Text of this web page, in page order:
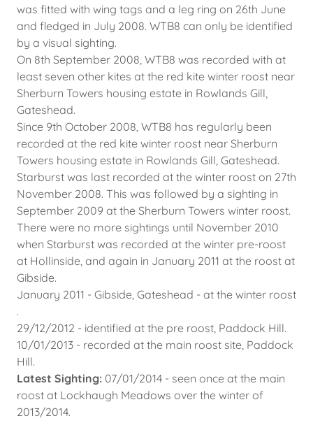
was fitted with wing tags and a leg ring on 26th June
and fledged in July 2008. WTB8 can only be identified
by a visual sighting.
On 8th September 2008, WTB8 was recorded with at
least seven other kites at the red kite winter roost near
Sherburn Towers housing estate in Rowlands Gill,
Gateshead.
Since 9th October 2008, WTB8 has regularly been
recorded at the red kite winter roost near Sherburn
Towers housing estate in Rowlands Gill, Gateshead.
Starburst was last recorded at the winter roost on 27th
November 2008. This was followed by a sighting in
September 2009 at the Sherburn Towers winter roost.
There were no more sightings until November 2010
when Starburst was recorded at the winter pre-roost
at Hollinside, and again in January 2011 at the roost at
Gibside.
January 2011 - Gibside, Gateshead - at the winter roost
.
29/12/2012 - identified at the pre roost, Paddock Hill.
10/01/2013 - recorded at the main roost site, Paddock
Hill.
Latest Sighting: 07/01/2014 - seen once at the main
roost at Lockhaugh Meadows over the winter of
2013/2014.